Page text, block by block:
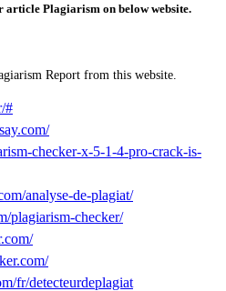
article Plagiarism on below website.
Report from this website.
#
checker-x-5-1-4-pro-crack-is-
analyse-de-plagiat/
plagiarism-checker/
fr/detecteurdeplagiat